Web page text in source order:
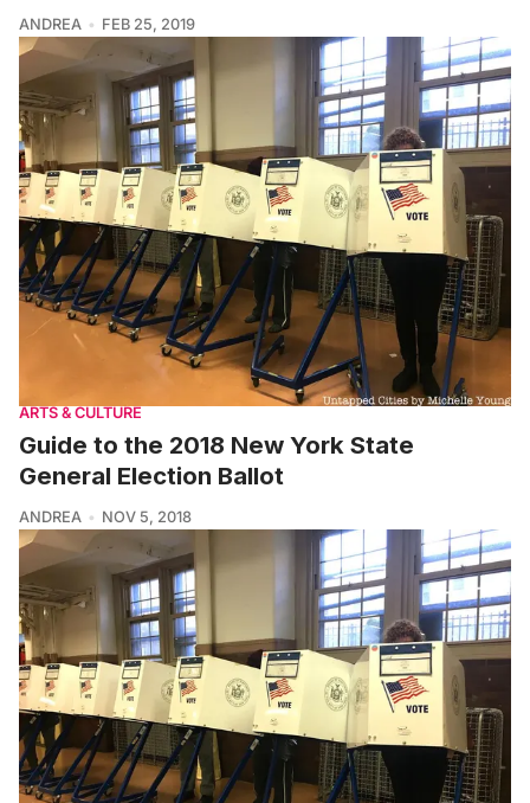
ANDREA FEB 25, 2019
ARTS & CULTURE
Guide to the 2018 New York State
General Election Ballot
ANDREA NOV 5, 2018